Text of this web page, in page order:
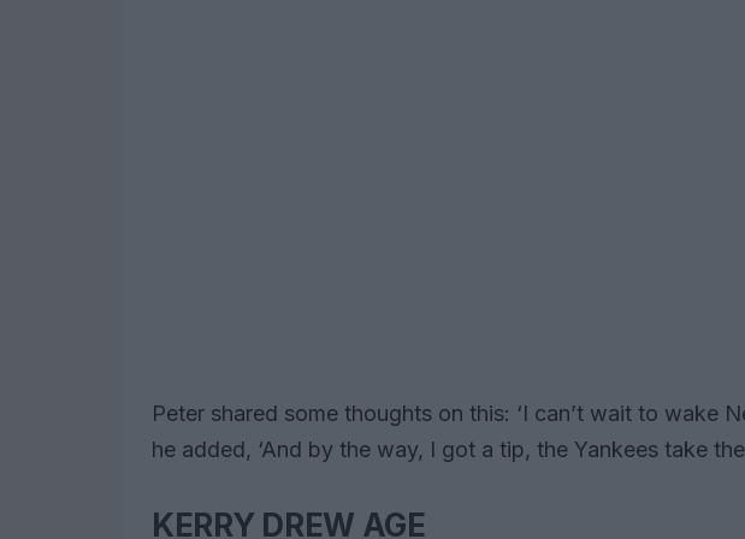
Peter shared some thoughts on this: ‘I can’t wait to wake
he added, ‘And by the way, I got a tip, the Yankees take
KERRY DREW AGE